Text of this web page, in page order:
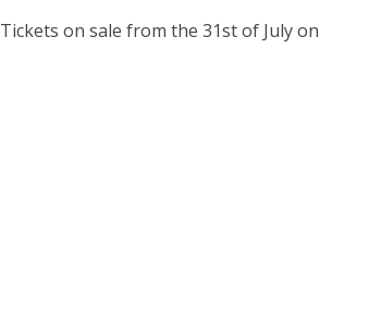
on sale from the 31st of July on